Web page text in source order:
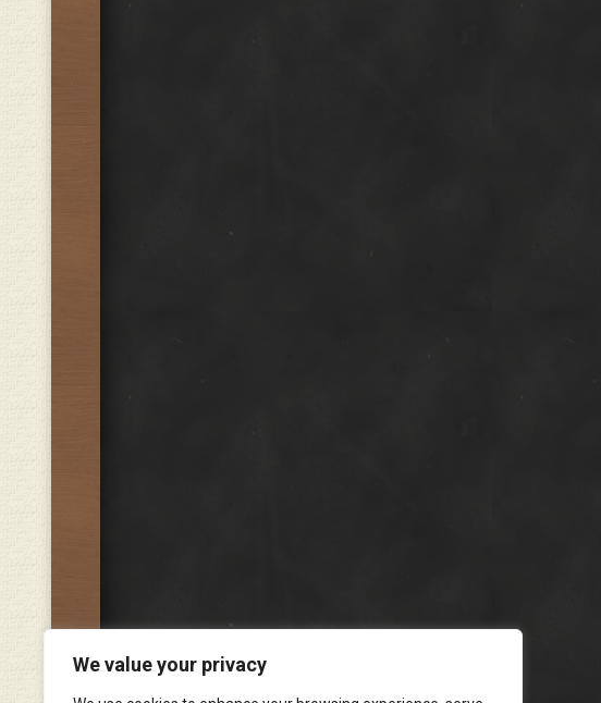
We value your privacy